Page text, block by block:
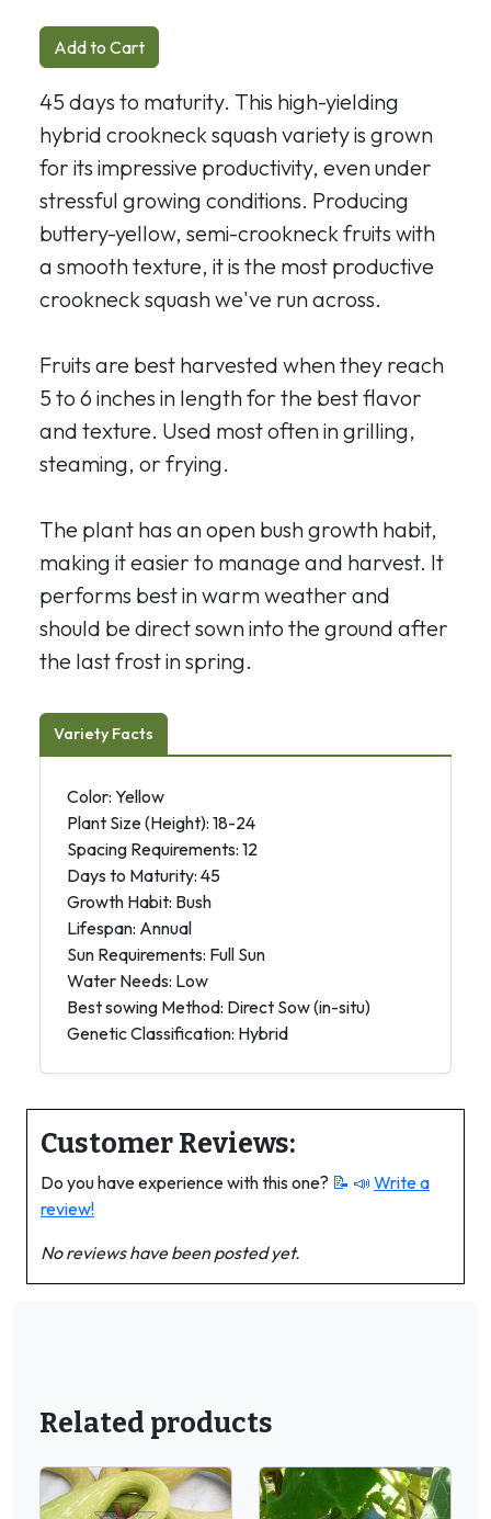
Add to Cart
45 days to maturity. This high-yielding
hybrid crookneck squash variety is grown
for its impressive productivity, even under
stressful growing conditions. Producing
buttery-yellow, semi-crookneck fruits with
a smooth texture, it is the most productive
crookneck squash we've run across.
Fruits are best harvested when they reach
5 to 6 inches in length for the best flavor
and texture. Used most often in grilling,
steaming, or frying.
The plant has an open bush growth habit,
making it easier to manage and harvest. It
performs best in warm weather and
should be direct sown into the ground after
the last frost in spring.
Variety Facts
Color: Yellow
Plant Size (Height): 18-24
Spacing Requirements: 12
Days to Maturity: 45
Growth Habit: Bush
Lifespan: Annual
Sun Requirements: Full Sun
Water Needs: Low
Best sowing Method: Direct Sow (in-situ)
Genetic Classification: Hybrid
Customer Reviews:
Do you have experience with this one? 📝 📣 Write a
review!
No reviews have been posted yet.
Related products